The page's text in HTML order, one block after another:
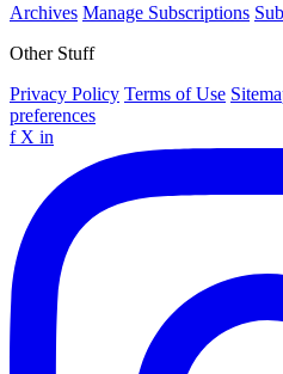
Archives Manage Subscriptions
Other Stuff
Privacy Policy Terms of Use
preferences
f X in